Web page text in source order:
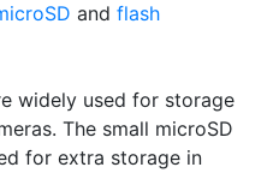
and flash
widely used for storage
The small microSD
for extra storage in